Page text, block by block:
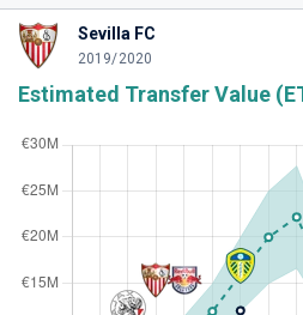
Sevilla FC
2019/2020
Estimated Transfer Value